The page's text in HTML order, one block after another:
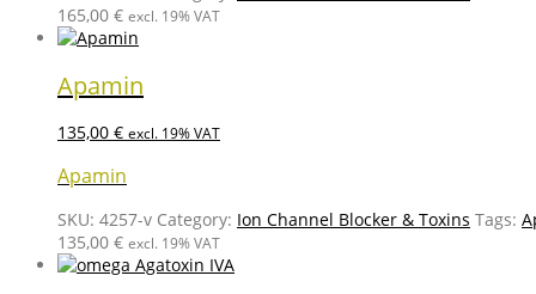
165,00 € excl. 19% VAT
Apamin
135,00 € excl. 19% VAT
Apamin
SKU: 4257-v Category: Ion Channel Blocker & Toxins Tags:
135,00 € excl. 19% VAT